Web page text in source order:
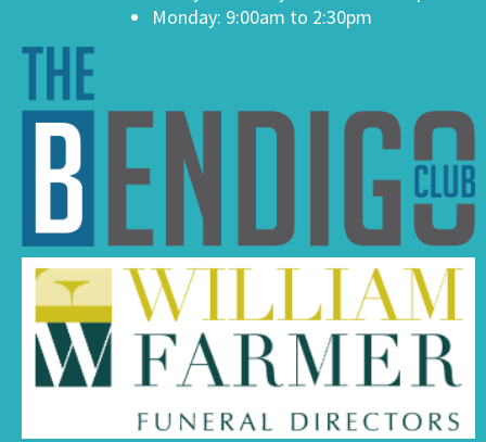
Monday: 9:00am to 2:30pm